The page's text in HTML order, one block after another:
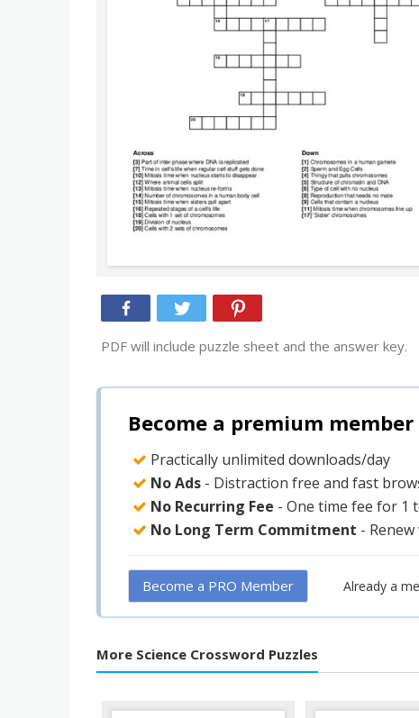
PDF will include puzzle sheet and the answer key.
Become a premium
Practically unlimited downloads/day
No Ads - Distraction free and fast
No Recurring Fee - One time fee for 1
No Long Term Commitment -
Become a PRO Member Already a
More Science Crossword Puzzles